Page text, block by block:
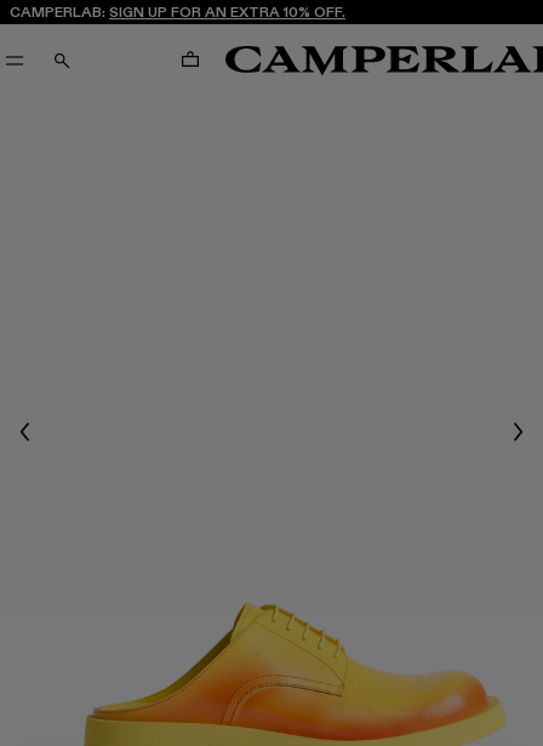
CAMPERLAB: SIGN UP FOR AN EXTRA 10% OFF.
SEARCH CART
Previous